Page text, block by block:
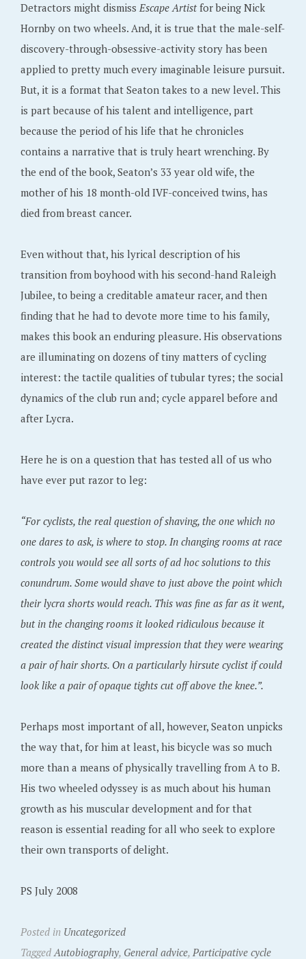
Detractors might dismiss Escape Artistfor being Nick
Hornby on two wheels. And, it is true that the male-self-
discovery-through-obsessive-activity story has been
applied to pretty much every imaginable leisure pursuit.
But, it is a format that Seaton takes to a new level. This
is part because of his talent and intelligence, part
because the period of his life that he chronicles
contains a narrative that is truly heart wrenching. By
the end of the book, Seaton’s 33 year old wife, the
mother of his 18 month-old IVF-conceived twins, has
died from breast cancer.
Even without that, his lyrical description of his
transition from boyhood with his second-hand Raleigh
Jubilee, to being a creditable amateur racer, and then
finding that he had to devote more time to his family,
makes this book an enduring pleasure. His observations
are illuminating on dozens of tiny matters of cycling
interest: the tactile qualities of tubular tyres; the social
dynamics of the club run and; cycle apparel before and
after Lycra.
Here he is on a question that has tested all of us who
have ever put razor to leg:
“For cyclists, the real question of shaving, the one which no
one dares to ask, is where to stop. In changing rooms at race
controls you would see all sorts of ad hoc solutions to this
conundrum. Some would shave to just above the point which
their lycra shorts would reach. This was fine as far as it went,
but in the changing rooms it looked ridiculous because it
created the distinct visual impression that they were wearing
a pair of hair shorts. On a particularly hirsute cyclist if could
look like a pair of opaque tights cut off above the knee.”.
Perhaps most important of all, however, Seaton unpicks
the way that, for him at least, his bicycle was so much
more than a means of physically travelling from A to B.
His two wheeled odyssey is as much about his human
growth as his muscular development and for that
reason is essential reading for all who seek to explore
their own transports of delight.
PS July 2008
Posted in Uncategorized
TaggedAutobiography, General advice, Participative cycle